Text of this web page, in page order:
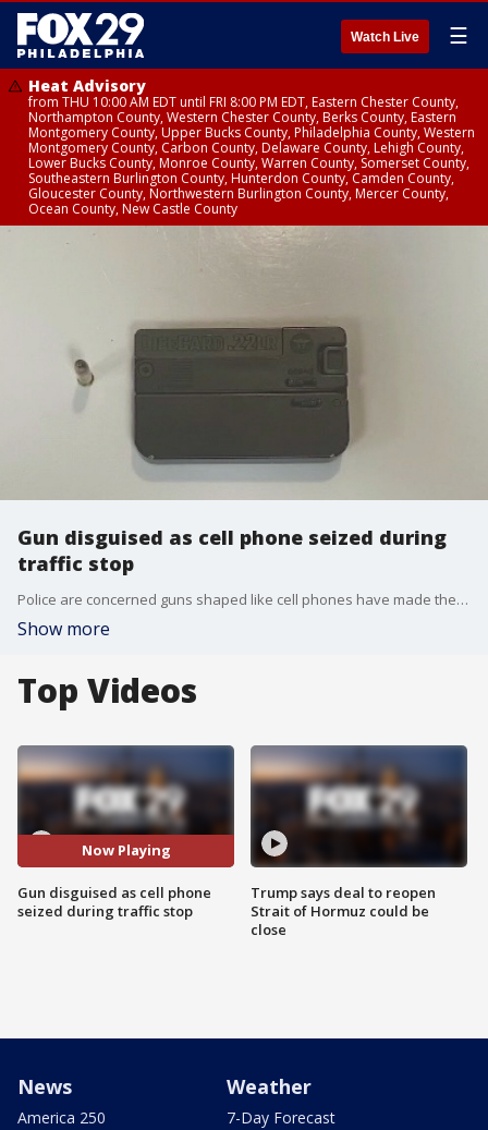
Watch Live ☰
Heat Advisory
from THU 10:00 AM EDT until FRI 8:00 PM EDT, Eastern Chester County,
Northampton County, Western Chester County, Berks County, Eastern
Montgomery County, Upper Bucks County, Philadelphia County, Western
Montgomery County, Carbon County, Delaware County, Lehigh County,
Lower Bucks County, Monroe County, Warren County, Somerset County,
Southeastern Burlington County, Hunterdon County, Camden County,
Gloucester County, Northwestern Burlington County, Mercer County,
Ocean County, New Castle County
Gun disguised as cell phone seized during
traffic stop
Police are concerned guns shaped like cell phones have made their way to the streets after one was seized during a traffic stop.
Show more
Top Videos
Now Playing
Gun disguised as cell phone
seized during traffic stop
Trump says deal to reopen
Strait of Hormuz could be
close
News
America 250
Weather
7-Day Forecast